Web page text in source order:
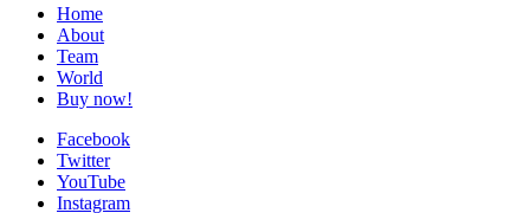
Home
About
Team
World
Buy now!
Facebook
Twitter
YouTube
Instagram